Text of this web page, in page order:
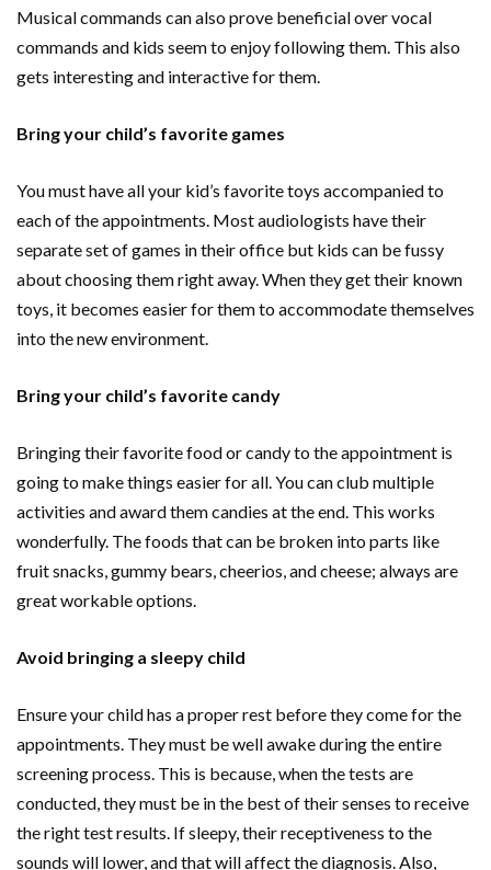
Musical commands can also prove beneficial over vocal
commands and kids seem to enjoy following them. This also
gets interesting and interactive for them.
Bring your child’s favorite games
You must have all your kid’s favorite toys accompanied to
each of the appointments. Most audiologists have their
separate set of games in their office but kids can be fussy
about choosing them right away. When they get their known
toys, it becomes easier for them to accommodate themselves
into the new environment.
Bring your child’s favorite candy
Bringing their favorite food or candy to the appointment is
going to make things easier for all. You can club multiple
activities and award them candies at the end. This works
wonderfully. The foods that can be broken into parts like
fruit snacks, gummy bears, cheerios, and cheese; always are
great workable options.
Avoid bringing a sleepy child
Ensure your child has a proper rest before they come for the
appointments. They must be well awake during the entire
screening process. This is because, when the tests are
conducted, they must be in the best of their senses to receive
the right test results. If sleepy, their receptiveness to the
sounds will lower, and that will affect the diagnosis. Also,